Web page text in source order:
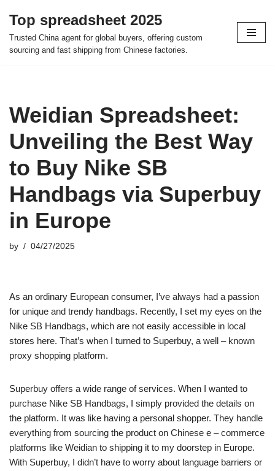
Skip
to
Top spreadsheet 2025
Trusted China agent for global buyers, offering custom
sourcing and fast shipping from Chinese factories.
Weidian Spreadsheet:
Unveiling the Best Way
to Buy Nike SB
Handbags via Superbuy
in Europe
by 04/27/2025
As an ordinary European consumer, I’ve always had a passion
for unique and trendy handbags. Recently, I set my eyes on the
Nike SB Handbags, which are not easily accessible in local
stores here. That’s when I turned to Superbuy, a well – known
proxy shopping platform.
Superbuy offers a wide range of services. When I wanted to
purchase Nike SB Handbags, I simply provided the details on
the platform. It was like having a personal shopper. They handle
everything from sourcing the product on Chinese e – commerce
platforms like Weidian to shipping it to my doorstep in Europe.
With Superbuy, I didn’t have to worry about language barriers or